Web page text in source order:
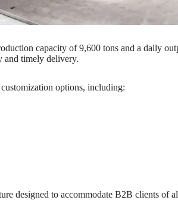
capacity of 9,600 tons and a daily
and timely delivery.
options, including:
designed to accommodate B2B clients of